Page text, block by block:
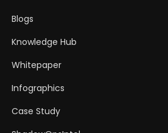
Blogs
Knowledge Hub
Whitepaper
Infographics
Case Study